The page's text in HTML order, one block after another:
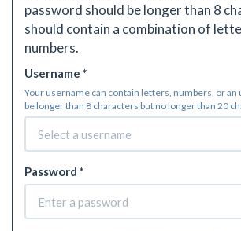
password should be longer than 8
should contain a combination of
numbers.
Username *
Your username can contain letters, numbers, or
be longer than 8 characters but no longer than 20
Password *